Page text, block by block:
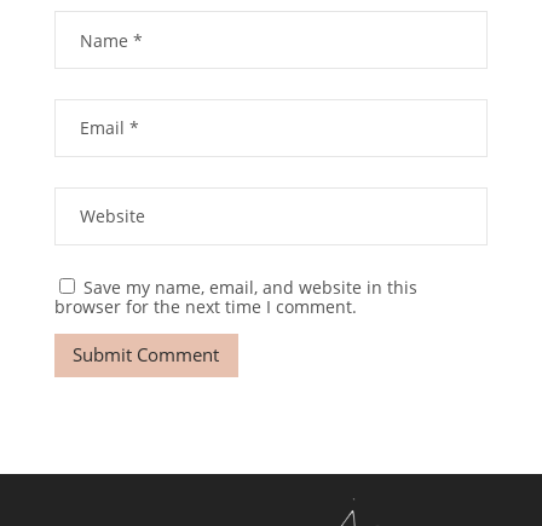
Save my name, email, and website in this
browser for the next time I comment.